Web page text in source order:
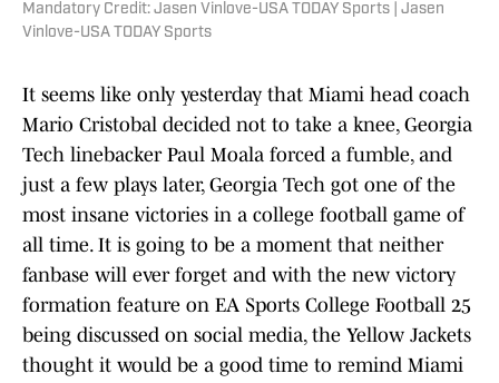
Mandatory Credit: Jasen Vinlove-USA TODAY Sports | Jasen
Vinlove-USA TODAY Sports
It seems like only yesterday that Miami head coach
Mario Cristobal decided not to take a knee, Georgia
Tech linebacker Paul Moala forced a fumble, and
just a few plays later, Georgia Tech got one of the
most insane victories in a college football game of
all time. It is going to be a moment that neither
fanbase will ever forget and with the new victory
formation feature on EA Sports College Football 25
being discussed on social media, the Yellow Jackets
thought it would be a good time to remind Miami